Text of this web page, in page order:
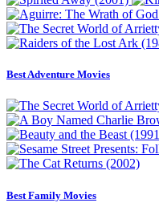
Best Adventure Movies
Best Family Movies